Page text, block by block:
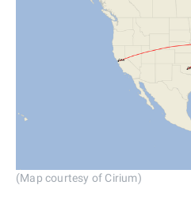
(Map courtesy of Cirium)